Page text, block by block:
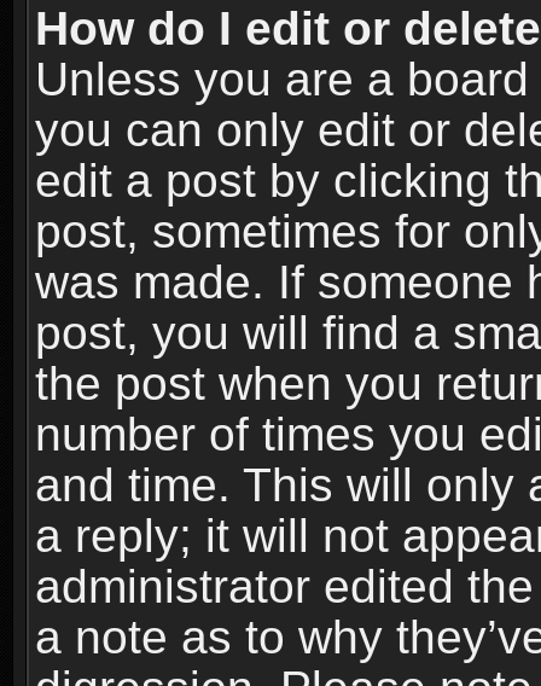
How do I edit or
Unless you are a
you can only edit or
edit a post by clicking
post, sometimes for
was made. If someone
post, you will find a
the post when you
number of times you
and time. This will only
a reply; it will not
administrator edited
a note as to why